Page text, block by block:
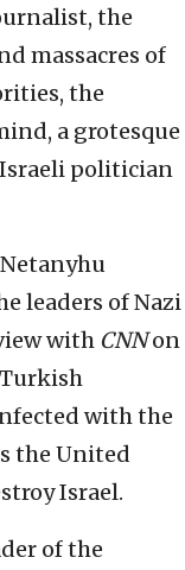
the
massacres of
the
a grotesque
politician
leaders of Nazi
with CNNon
with the
the United
Israel.
of the